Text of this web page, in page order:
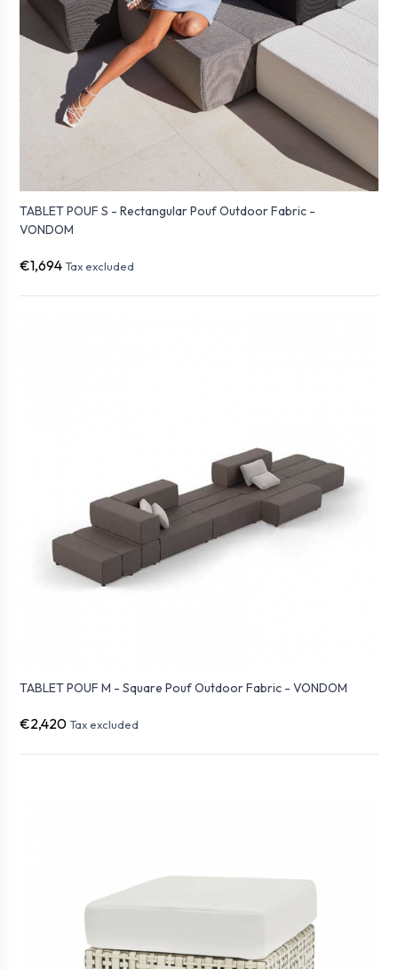
TABLET POUF S - Rectangular Pouf Outdoor Fabric -
VONDOM
€1,694 Tax excluded
TABLET POUF M - Square Pouf Outdoor Fabric - VONDOM
€2,420 Tax excluded